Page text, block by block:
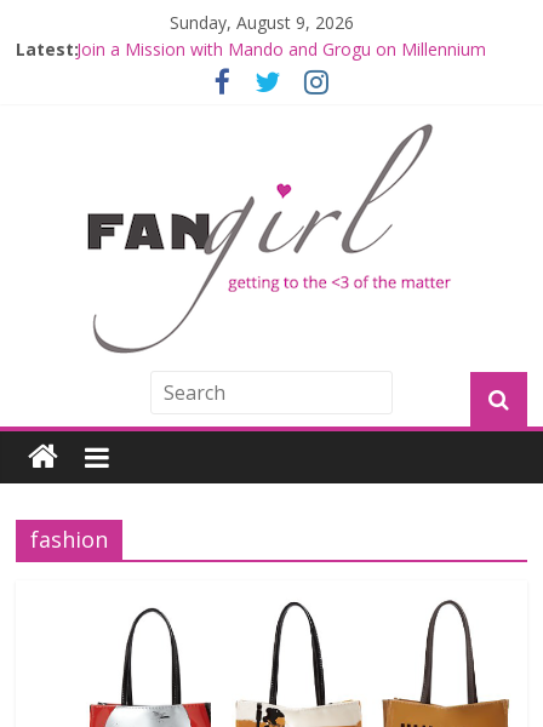
Sunday, August 9, 2026
Latest:Join a Mission with Mando and Grogu on Millennium
Falcon Smuggler’s Run
Hyperspace Theories: Star Wars Returns to Theaters
Limited-Time THE MANDALORIAN AND GROGU
Offerings at Disney World
Fangirls Going Rogue: The Mandalorian and Grogu
Review
Fangirls Going Rogue Interview With Dave Filoni and Jon
fashion